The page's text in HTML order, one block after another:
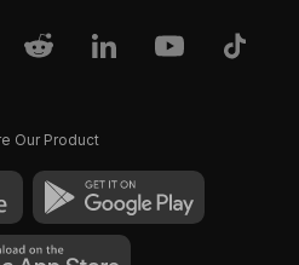
Our Product